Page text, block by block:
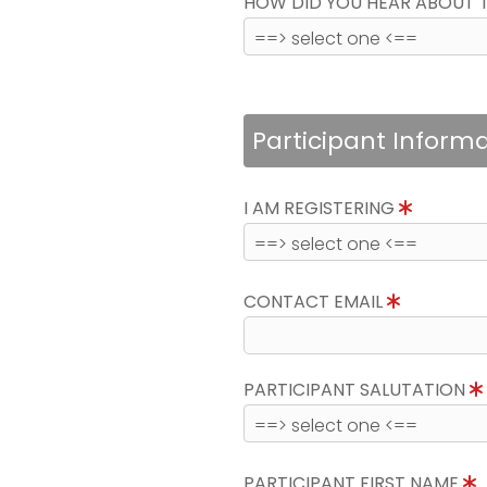
Participant
I AM REGISTERING
CONTACT EMAIL
PARTICIPANT SALUTATION